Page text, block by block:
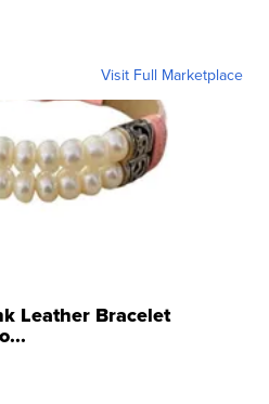
Visit Full Marketplace
Leather Bracelet